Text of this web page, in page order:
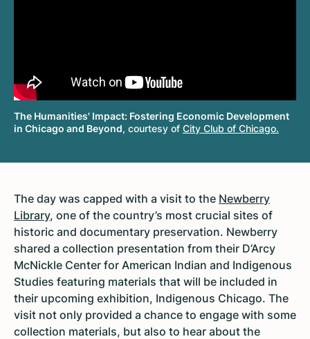
The Humanities' Impact: Fostering Economic Development
in Chicago and Beyond, courtesy of City Club of Chicago.
The day was capped with a visit to the Newberry
Library, one of the country’s most crucial sites of
historic and documentary preservation. Newberry
shared a collection presentation from their D’Arcy
McNickle Center for American Indian and Indigenous
Studies featuring materials that will be included in
their upcoming exhibition, Indigenous Chicago. The
visit not only provided a chance to engage with some
collection materials, but also to hear about the